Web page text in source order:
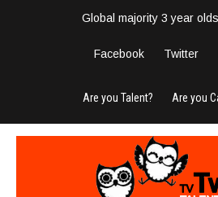
Global majority 3 year olds
Facebook Twitter
Are you Talent? Are you